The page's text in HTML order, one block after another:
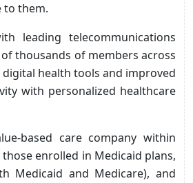
to them.
leading telecommunications
thousands of members across
health tools and improved
with personalized healthcare
based care company within
enrolled in Medicaid plans,
Medicaid and Medicare), and